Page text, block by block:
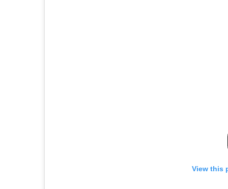
View this